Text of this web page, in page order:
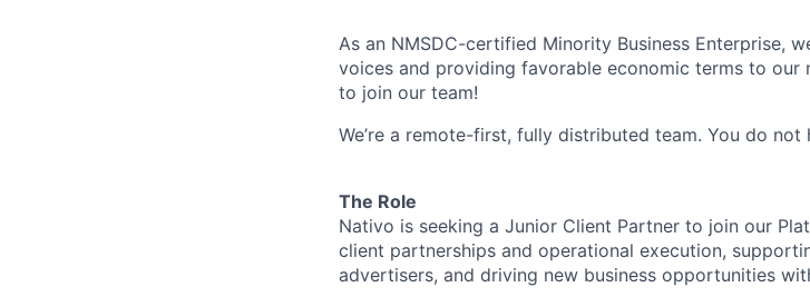
As an NMSDC-certified Minority Business Enterprise,
voices and providing favorable economic terms to our
to join our team!
We’re a remote-first, fully distributed team. You do
The Role
Nativo is seeking a Junior Client Partner to join our
client partnerships and operational execution,
advertisers, and driving new business opportunities